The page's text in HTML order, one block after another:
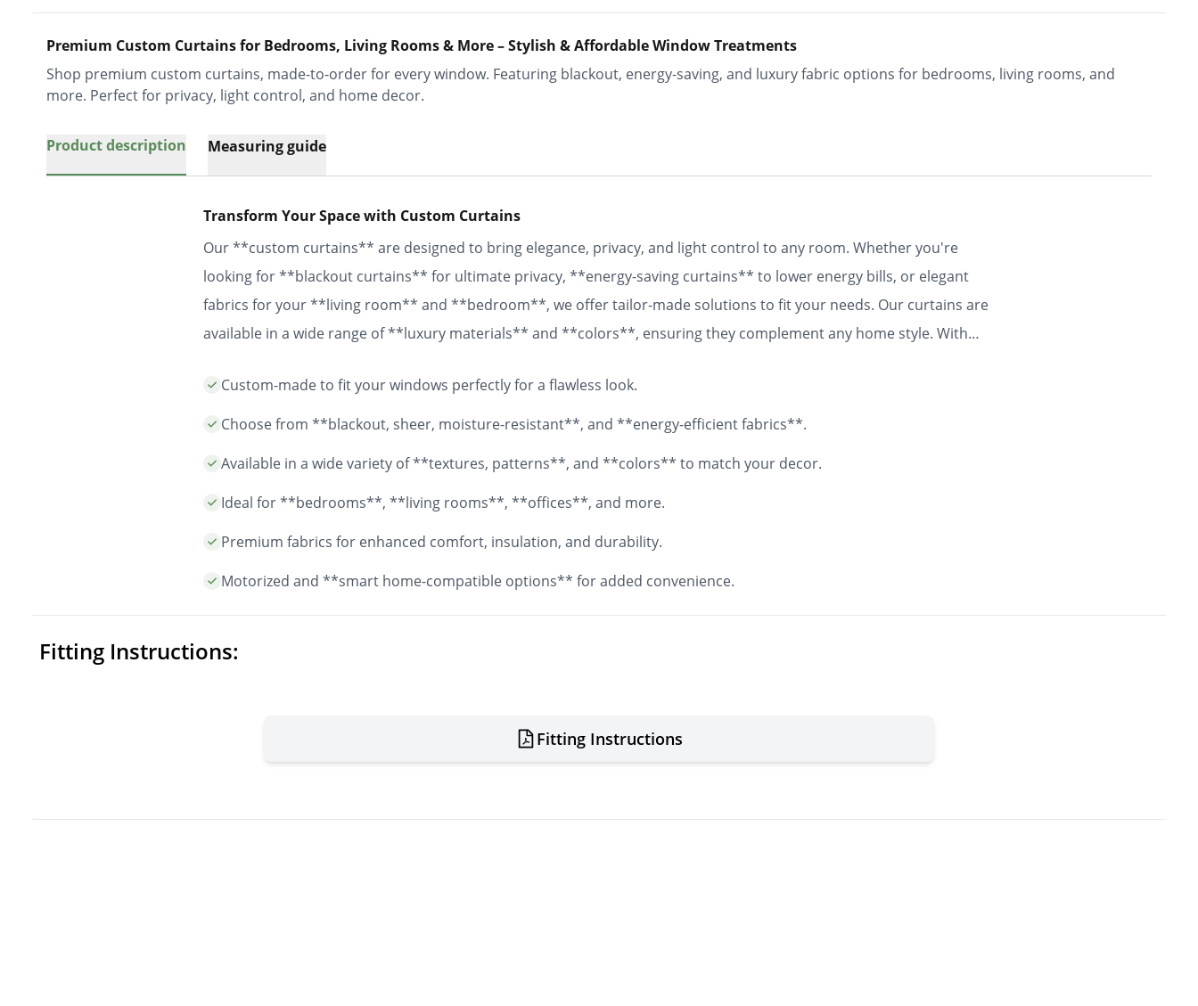
Premium Custom Curtains for Bedrooms, Living Rooms & More – Stylish & Affordable Window Treatments
Shop premium custom curtains, made-to-order for every window. Featuring blackout, energy-saving, and luxury fabric options for bedrooms, living rooms, and
more. Perfect for privacy, light control, and home decor.
Product description Measuring guide
Transform Your Space with Custom Curtains
Our **custom curtains** are designed to bring elegance, privacy, and light control to any room. Whether you're
looking for **blackout curtains** for ultimate privacy, **energy-saving curtains** to lower energy bills, or elegant
fabrics for your **living room** and **bedroom**, we offer tailor-made solutions to fit your needs. Our curtains are
available in a wide range of **luxury materials** and **colors**, ensuring they complement any home style. With
years to come.
Custom-made to fit your windows perfectly for a flawless look.
Choose from **blackout, sheer, moisture-resistant**, and **energy-efficient fabrics**.
Available in a wide variety of **textures, patterns**, and **colors** to match your decor.
Ideal for **bedrooms**, **living rooms**, **offices**, and more.
Premium fabrics for enhanced comfort, insulation, and durability.
Motorized and **smart home-compatible options** for added convenience.
Fitting Instructions:
Fitting Instructions